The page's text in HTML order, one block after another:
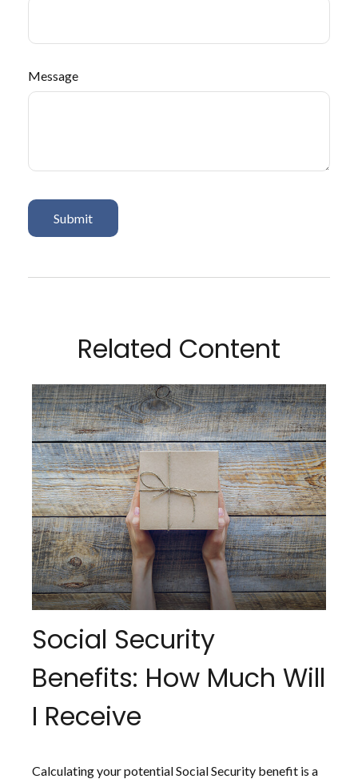
Message
Related Content
Social Security
Benefits: How Much Will
I Receive
Calculating your potential Social Security benefit is a